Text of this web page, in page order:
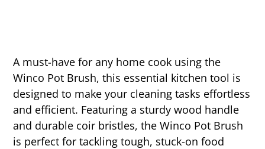
A must-have for any home cook using the
Winco Pot Brush, this essential kitchen tool is
designed to make your cleaning tasks effortless
and efficient. Featuring a sturdy wood handle
and durable coir bristles, the Winco Pot Brush
is perfect for tackling tough, stuck-on food